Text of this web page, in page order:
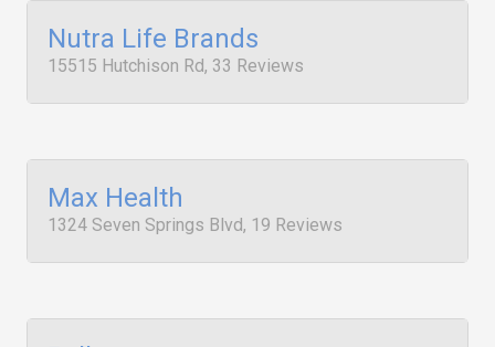
Nutra Life Brands
15515 Hutchison Rd, 33 Reviews
Max Health
1324 Seven Springs Blvd, 19 Reviews